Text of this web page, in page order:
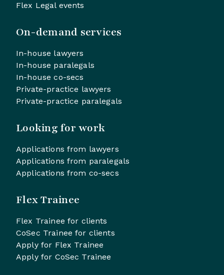
Flex Legal events
On-demand services
In-house lawyers
In-house paralegals
In-house co-secs
Private-practice lawyers
Private-practice paralegals
Looking for work
Applications from lawyers
Applications from paralegals
Applications from co-secs
Flex Trainee
Flex Trainee for clients
CoSec Trainee for clients
Apply for Flex Trainee
Apply for CoSec Trainee